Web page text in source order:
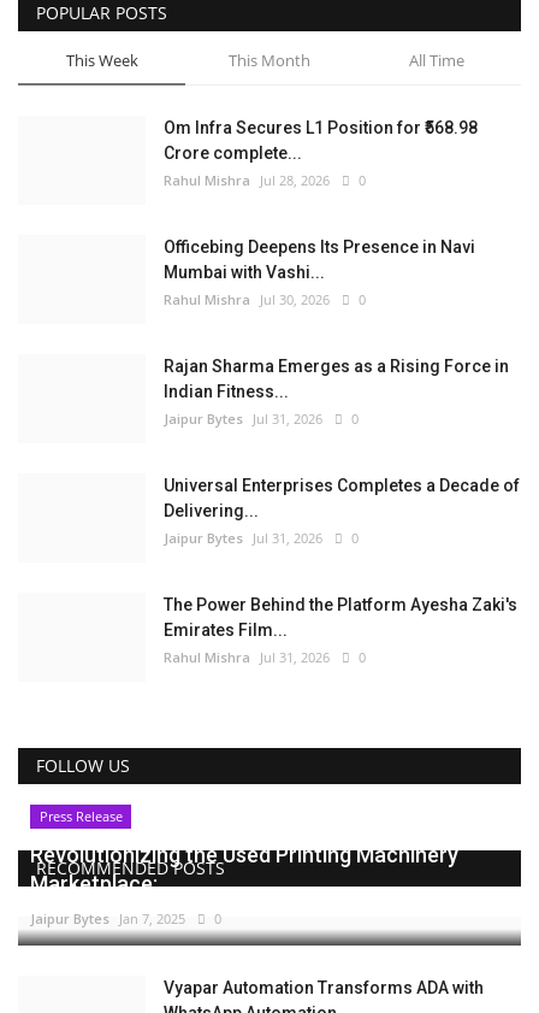
Entertainment
Lifestyle
POPULAR POSTS
This Week This Month All Time
Om Infra Secures L1 Position for ₹568.98
Crore complete...
Rahul Mishra Jul 28, 2026 0
Officebing Deepens Its Presence in Navi
Mumbai with Vashi...
Rahul Mishra Jul 30, 2026 0
Rajan Sharma Emerges as a Rising Force in
Indian Fitness...
Jaipur Bytes Jul 31, 2026 0
Universal Enterprises Completes a Decade of
Delivering...
Jaipur Bytes Jul 31, 2026 0
The Power Behind the Platform Ayesha Zaki's
Emirates Film...
Rahul Mishra Jul 31, 2026 0
FOLLOW US
RECOMMENDED POSTS
Press Release
Revolutionizing the Used Printing Machinery
Marketplace:...
Jaipur Bytes Jan 7, 2025 0
Vyapar Automation Transforms ADA with